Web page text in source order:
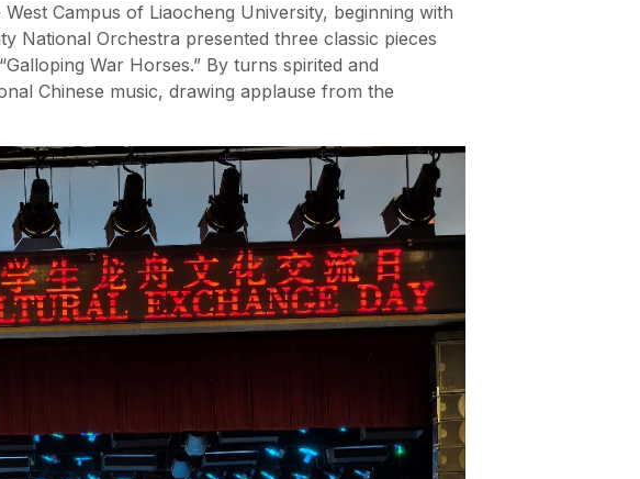
Campus of Liaocheng University, beginning with
National Orchestra presented three classic pieces
War Horses.” By turns spirited and
Chinese music, drawing applause from the